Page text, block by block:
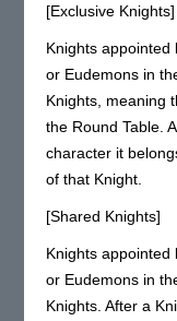
[Exclusive Knights]
Knights appointed
or Eudemons in
Knights, meaning
the Round Table.
character it
of that Knight.
[Shared Knights]
Knights
or Eudemons in
Knights. After a